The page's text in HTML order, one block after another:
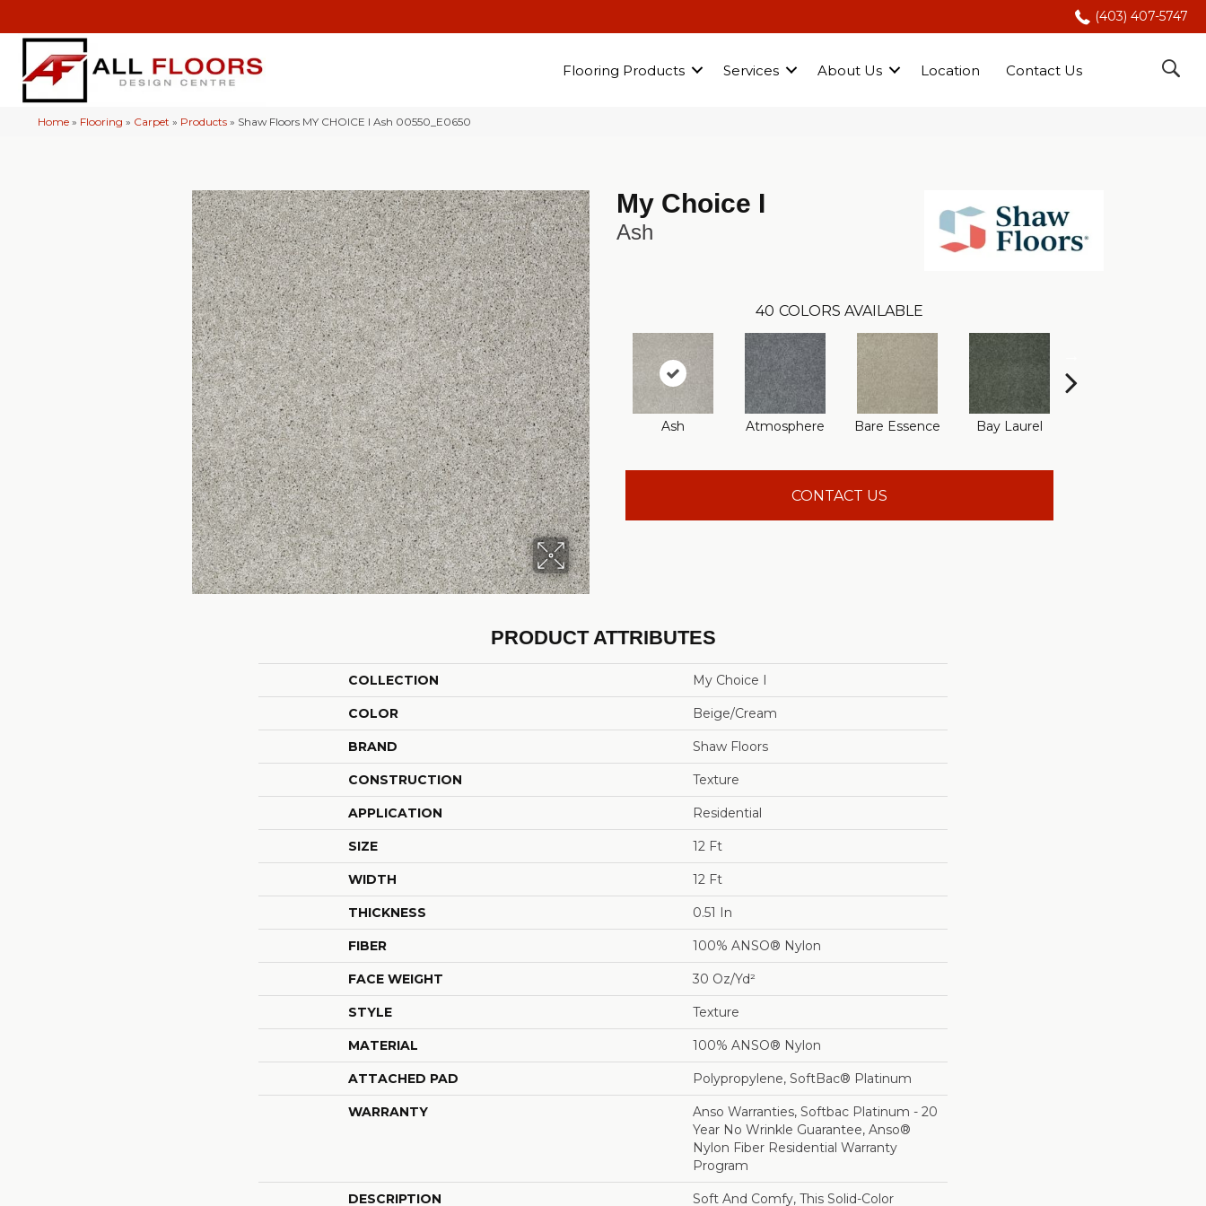
(403) 407-5747
Flooring Products Services About Us Location Contact Us
Home » Flooring » Carpet » Products » Shaw Floors MY CHOICE I Ash 00550_E0650
My Choice I
Ash
40 COLORS AVAILABLE
Ash Atmosphere Bare Essence Bay Laurel
CONTACT US
PRODUCT ATTRIBUTES
COLLECTION My Choice I
COLOR Beige/Cream
BRAND Shaw Floors
CONSTRUCTION Texture
APPLICATION Residential
SIZE 12 Ft
WIDTH 12 Ft
THICKNESS 0.51 In
FIBER 100% ANSO® Nylon
FACE WEIGHT 30 Oz/yd²
STYLE Texture
MATERIAL 100% ANSO® Nylon
ATTACHED PAD Polypropylene, SoftBac® Platinum
WARRANTY
Anso Warranties, Softbac Platinum - 20
Year No Wrinkle Guarantee, Anso®
Nylon Fiber Residential Warranty
Program
DESCRIPTION Soft And Comfy, This Solid-Color